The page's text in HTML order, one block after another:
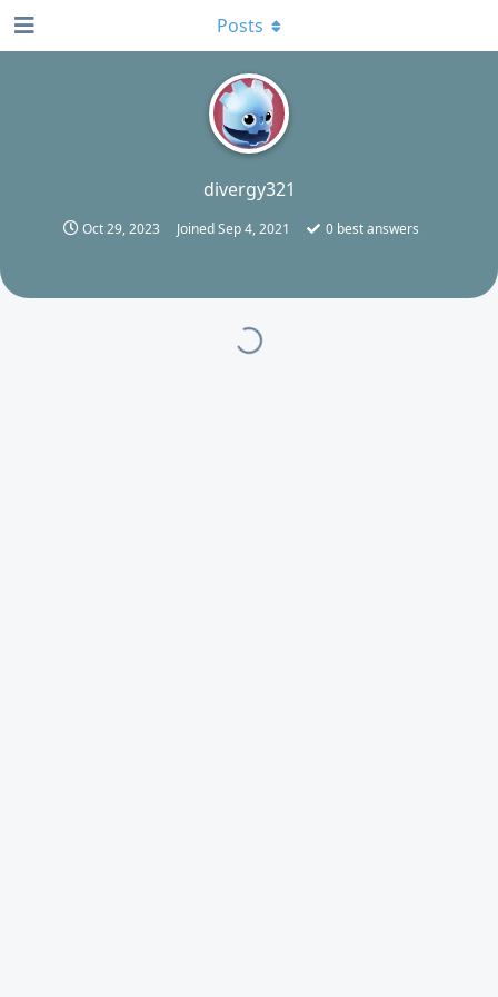
D
divergy321
Oct 29, 2023 JoinedSep 4, 2021 0best answers
Posts